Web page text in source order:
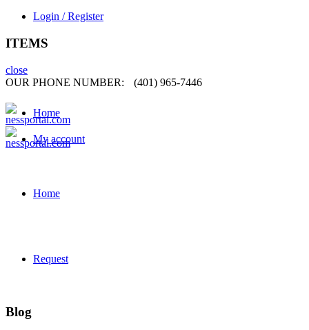
Login / Register
ITEMS
close
OUR PHONE NUMBER:
(401) 965-7446
Home
My account
Home
Request
Blog